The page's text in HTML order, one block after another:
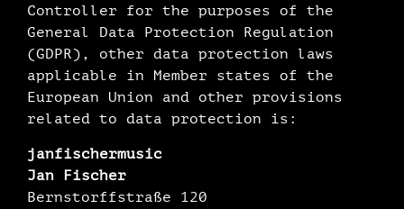
Controller for the purposes of the
General Data Protection Regulation
(GDPR), other data protection laws
applicable in Member states of the
European Union and other provisions
related to data protection is:
janfischermusic
Jan Fischer
Bernstorffstraße 120